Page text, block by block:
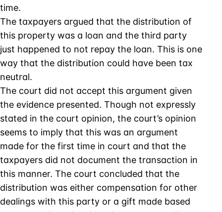
time.
The taxpayers argued that the distribution of
this property was a loan and the third party
just happened to not repay the loan. This is one
way that the distribution could have been tax
neutral.
The court did not accept this argument given
the evidence presented. Though not expressly
stated in the court opinion, the court’s opinion
seems to imply that this was an argument
made for the first time in court and that the
taxpayers did not document the transaction in
this manner. The court concluded that the
distribution was either compensation for other
dealings with this party or a gift made based